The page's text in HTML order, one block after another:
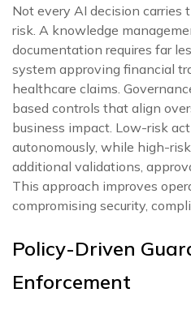
Not every AI decision carries
risk. A knowledge
documentation requires far
system approving financial
healthcare claims.
based controls that align
business impact. Low-risk
autonomously, while high-
additional validations,
This approach improves
compromising security,
Policy-Driven
Enforcement